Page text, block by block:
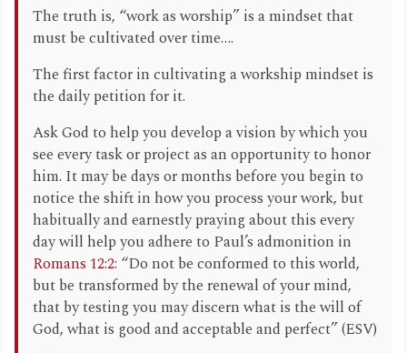
The truth is, “work as worship” is a mindset that
must be cultivated over time….
The first factor in cultivating a workship mindset is
the daily petition for it.
Ask God to help you develop a vision by which you
see every task or project as an opportunity to honor
him. It may be days or months before you begin to
notice the shift in how you process your work, but
habitually and earnestly praying about this every
day will help you adhere to Paul’s admonition in
Romans 12:2: “Do not be conformed to this world,
but be transformed by the renewal of your mind,
that by testing you may discern what is the will of
God, what is good and acceptable and perfect” (ESV)